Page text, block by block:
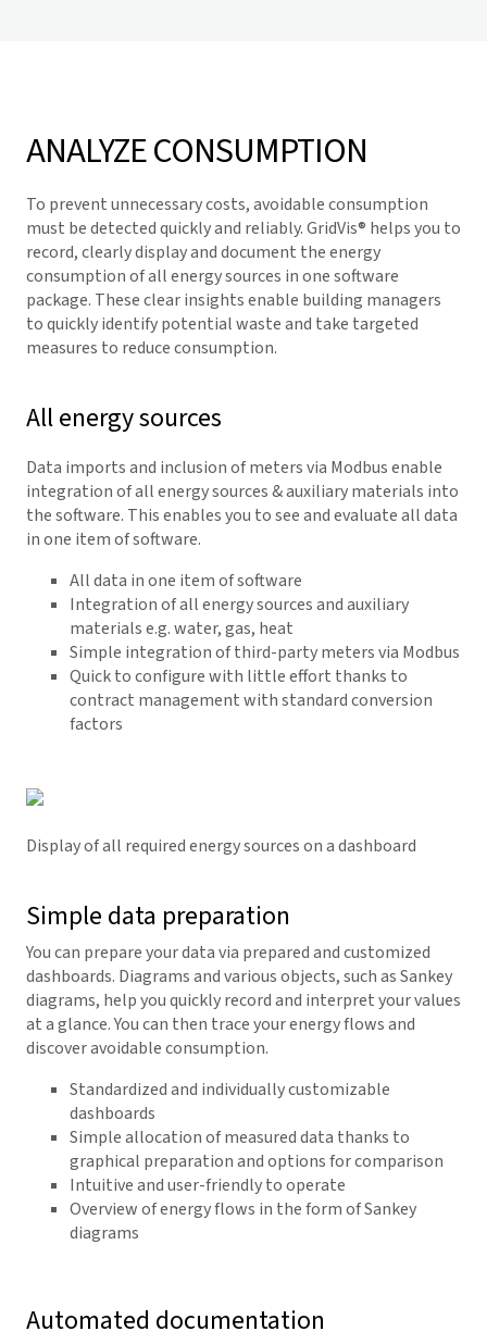
ANALYZE CONSUMPTION
To prevent unnecessary costs, avoidable consumption
must be detected quickly and reliably.GridVis® helps you to
record, clearly display and document the energy
consumption of all energy sources in one software
package. These clear insights enable building managers
to quickly identify potential waste and take targeted
measures to reduce consumption.
All energy sources
Data imports and inclusion of meters via Modbus enable
integration of all energy sources & auxiliary materials into
the software. This enables you to see and evaluate all data
in one item of software.
All data in one item of software
Integration of all energy sources and auxiliary
materials e.g. water, gas, heat
Simple integration of third-party meters via Modbus
Quick to configure with little effort thanks to
contract management with standard conversion
factors
Display of all required energy sources on a dashboard
Simple data preparation
You can prepare your data via prepared and customized
dashboards. Diagrams and various objects, such as Sankey
diagrams, help you quickly record and interpret your values
at a glance. You can then trace your energy flows and
discover avoidable consumption.
Standardized and individually customizable
dashboards
Simple allocation of measured data thanks to
graphical preparation and options for comparison
Intuitive and user-friendly to operate
Overview of energy flows in the form of Sankey
diagrams
Automated documentation